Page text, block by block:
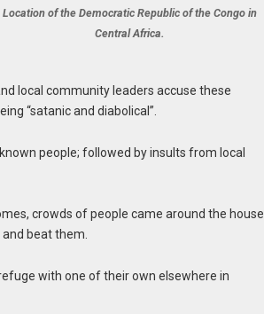
Location of the Democratic Republic of the Congo in
Central Africa.
local community leaders accuse these
“satanic and diabolical”.
people; followed by insults from local
crowds of people came around the house
beat them.
with one of their own elsewhere in